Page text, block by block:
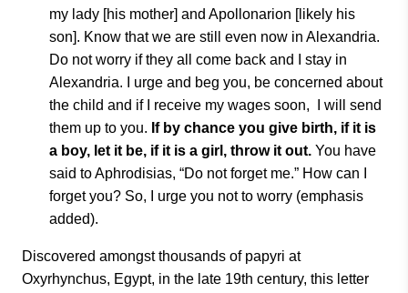
my lady [his mother] and Apollonarion [likely his
son]. Know that we are still even now in Alexandria.
Do not worry if they all come back and I stay in
Alexandria. I urge and beg you, be concerned about
the child and if I receive my wages soon,
I will send
them up to you. If by chance you give birth, if it is
a boy, let it be, if it is a girl, throw it out. You have
said to Aphrodisias, “Do not forget me.” How can I
forget you? So, I urge you not to worry (emphasis
added).
Discovered amongst thousands of papyri at
Oxyrhynchus, Egypt, in the late 19th century, this letter